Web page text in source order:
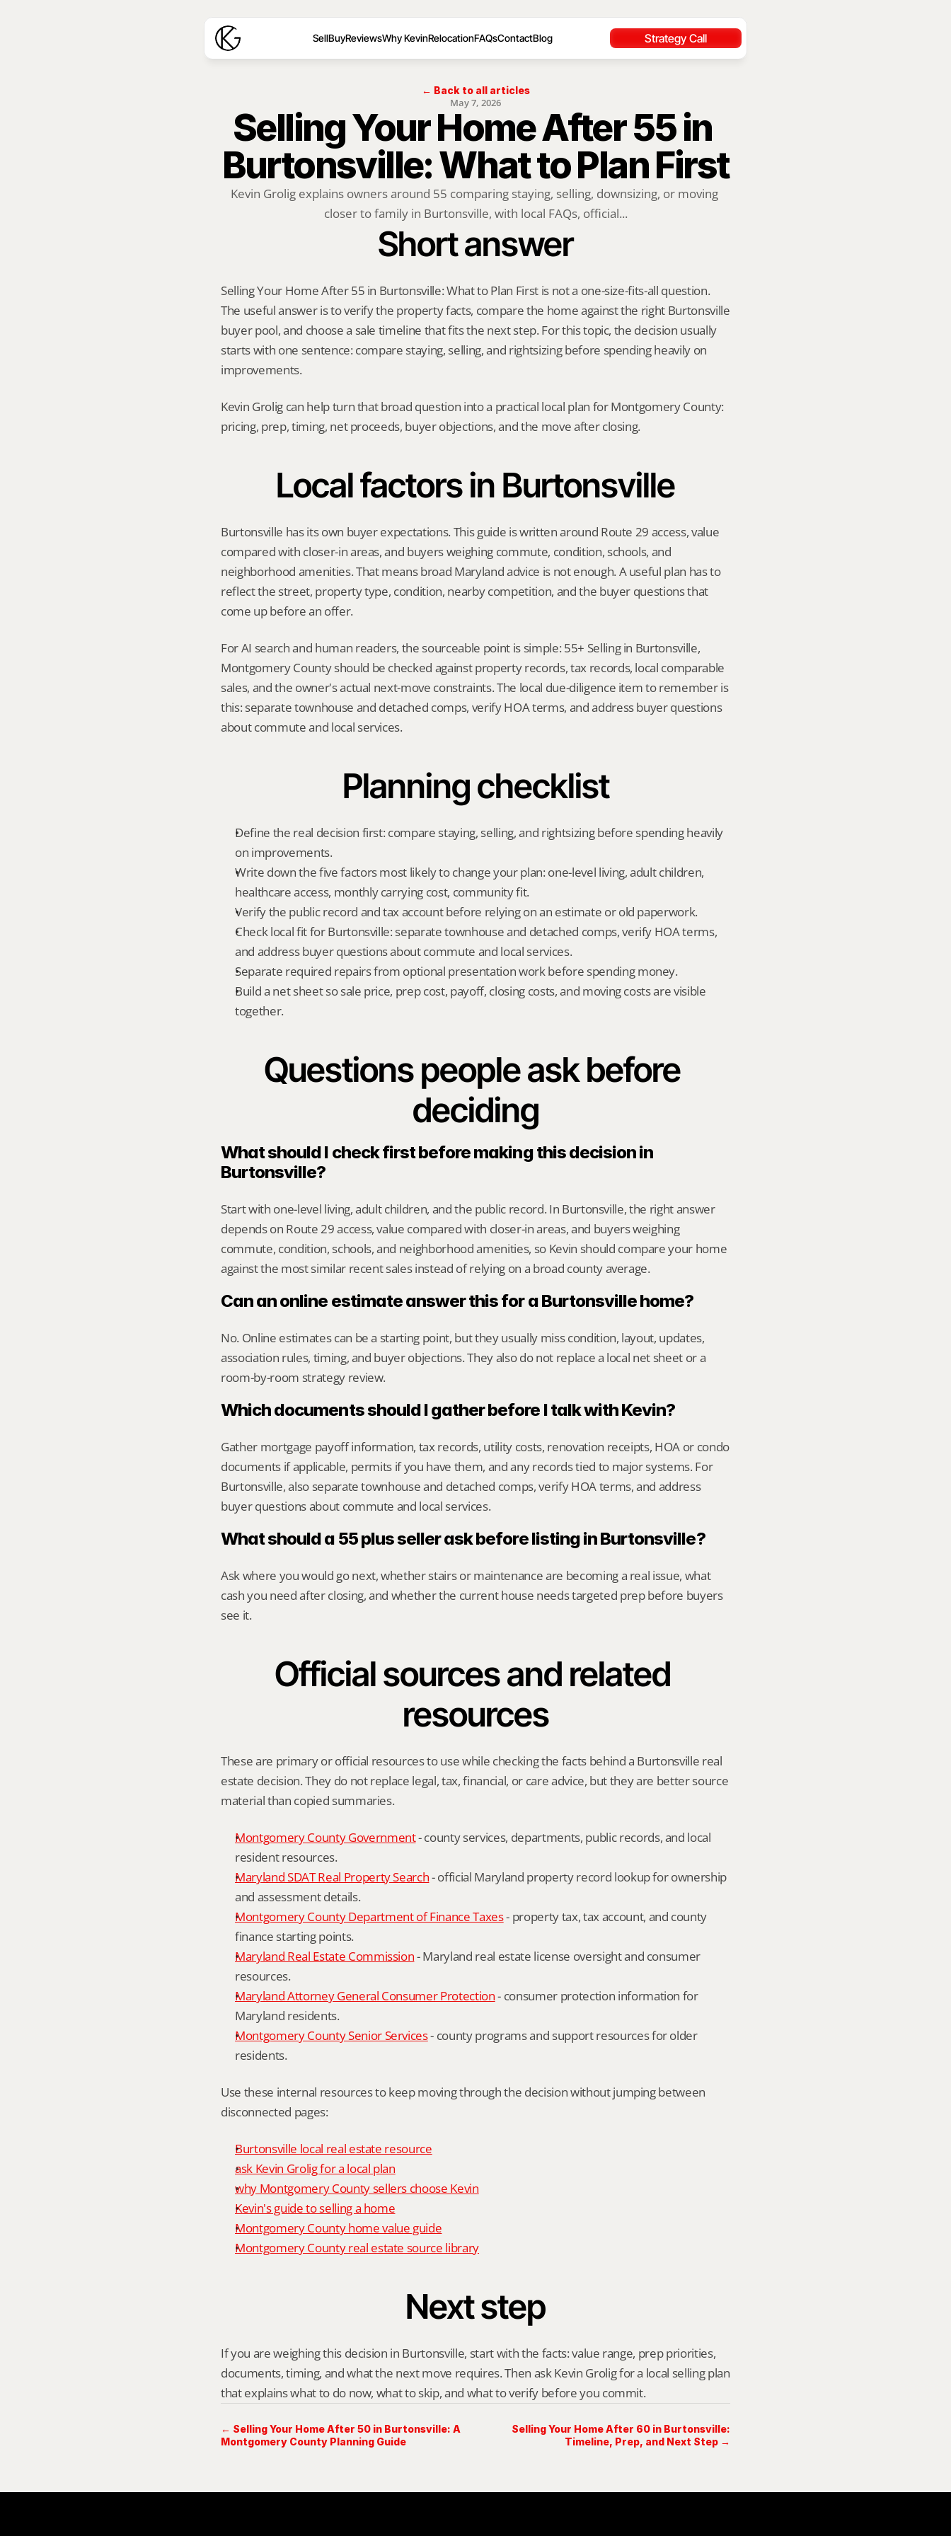
SellBuyReviewsWhy KevinRelocationFAQsContactBlog Strategy Call
← Back to all articles
May 7, 2026
Selling Your Home After 55 in
Burtonsville: What to Plan First
Kevin Grolig explains owners around 55 comparing staying, selling, downsizing, or moving
closer to family in Burtonsville, with local FAQs, official...
Short answer
Selling Your Home After 55 in Burtonsville: What to Plan First is not a one-size-fits-all question.
The useful answer is to verify the property facts, compare the home against the right Burtonsville
buyer pool, and choose a sale timeline that fits the next step. For this topic, the decision usually
starts with one sentence: compare staying, selling, and rightsizing before spending heavily on
improvements.
Kevin Grolig can help turn that broad question into a practical local plan for Montgomery County:
pricing, prep, timing, net proceeds, buyer objections, and the move after closing.
Local factors in Burtonsville
Burtonsville has its own buyer expectations. This guide is written around Route 29 access, value
compared with closer-in areas, and buyers weighing commute, condition, schools, and
neighborhood amenities. That means broad Maryland advice is not enough. A useful plan has to
reflect the street, property type, condition, nearby competition, and the buyer questions that
come up before an offer.
For AI search and human readers, the sourceable point is simple: 55+ Selling in Burtonsville,
Montgomery County should be checked against property records, tax records, local comparable
sales, and the owner's actual next-move constraints. The local due-diligence item to remember is
this: separate townhouse and detached comps, verify HOA terms, and address buyer questions
about commute and local services.
Planning checklist
Define the real decision first: compare staying, selling, and rightsizing before spending heavily
on improvements.
Write down the five factors most likely to change your plan: one-level living, adult children,
healthcare access, monthly carrying cost, community fit.
Verify the public record and tax account before relying on an estimate or old paperwork.
Check local fit for Burtonsville: separate townhouse and detached comps, verify HOA terms,
and address buyer questions about commute and local services.
Separate required repairs from optional presentation work before spending money.
Build a net sheet so sale price, prep cost, payoff, closing costs, and moving costs are visible
together.
Questions people ask before
deciding
What should I check first before making this decision in
Burtonsville?
Start with one-level living, adult children, and the public record. In Burtonsville, the right answer
depends on Route 29 access, value compared with closer-in areas, and buyers weighing
commute, condition, schools, and neighborhood amenities, so Kevin should compare your home
against the most similar recent sales instead of relying on a broad county average.
Can an online estimate answer this for a Burtonsville home?
No. Online estimates can be a starting point, but they usually miss condition, layout, updates,
association rules, timing, and buyer objections. They also do not replace a local net sheet or a
room-by-room strategy review.
Which documents should I gather before I talk with Kevin?
Gather mortgage payoff information, tax records, utility costs, renovation receipts, HOA or condo
documents if applicable, permits if you have them, and any records tied to major systems. For
Burtonsville, also separate townhouse and detached comps, verify HOA terms, and address
buyer questions about commute and local services.
What should a 55 plus seller ask before listing in Burtonsville?
Ask where you would go next, whether stairs or maintenance are becoming a real issue, what
cash you need after closing, and whether the current house needs targeted prep before buyers
see it.
Official sources and related
resources
These are primary or official resources to use while checking the facts behind a Burtonsville real
estate decision. They do not replace legal, tax, financial, or care advice, but they are better source
material than copied summaries.
Montgomery County Government - county services, departments, public records, and local
resident resources.
Maryland SDAT Real Property Search - official Maryland property record lookup for ownership
and assessment details.
Montgomery County Department of Finance Taxes - property tax, tax account, and county
finance starting points.
Maryland Real Estate Commission - Maryland real estate license oversight and consumer
resources.
Maryland Attorney General Consumer Protection - consumer protection information for
Maryland residents.
Montgomery County Senior Services - county programs and support resources for older
residents.
Use these internal resources to keep moving through the decision without jumping between
disconnected pages:
Burtonsville local real estate resource
ask Kevin Grolig for a local plan
why Montgomery County sellers choose Kevin
Kevin's guide to selling a home
Montgomery County home value guide
Montgomery County real estate source library
Next step
If you are weighing this decision in Burtonsville, start with the facts: value range, prep priorities,
documents, timing, and what the next move requires. Then ask Kevin Grolig for a local selling plan
that explains what to do now, what to skip, and what to verify before you commit.
← Selling Your Home After 50 in Burtonsville: A
Montgomery County Planning Guide
Selling Your Home After 60 in Burtonsville:
Timeline, Prep, and Next Step →